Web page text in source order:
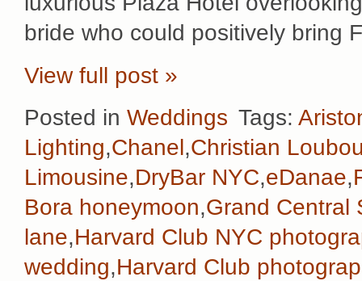
bride who could positively bring
View full post »
Posted in Weddings Tags:
Lighting,Chanel,Christian
Limousine,DryBar NYC,eDanae,
Bora honeymoon,Grand Central
lane,Harvard Club NYC
wedding,Harvard Club